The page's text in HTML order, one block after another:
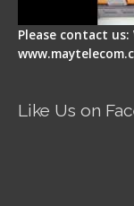
Please contact us:
Like Us on